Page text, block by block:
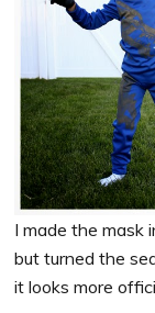
I made the mask
but turned the
it looks more